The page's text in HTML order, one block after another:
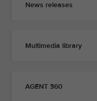
News releases
Multimedia library
AGENT 360